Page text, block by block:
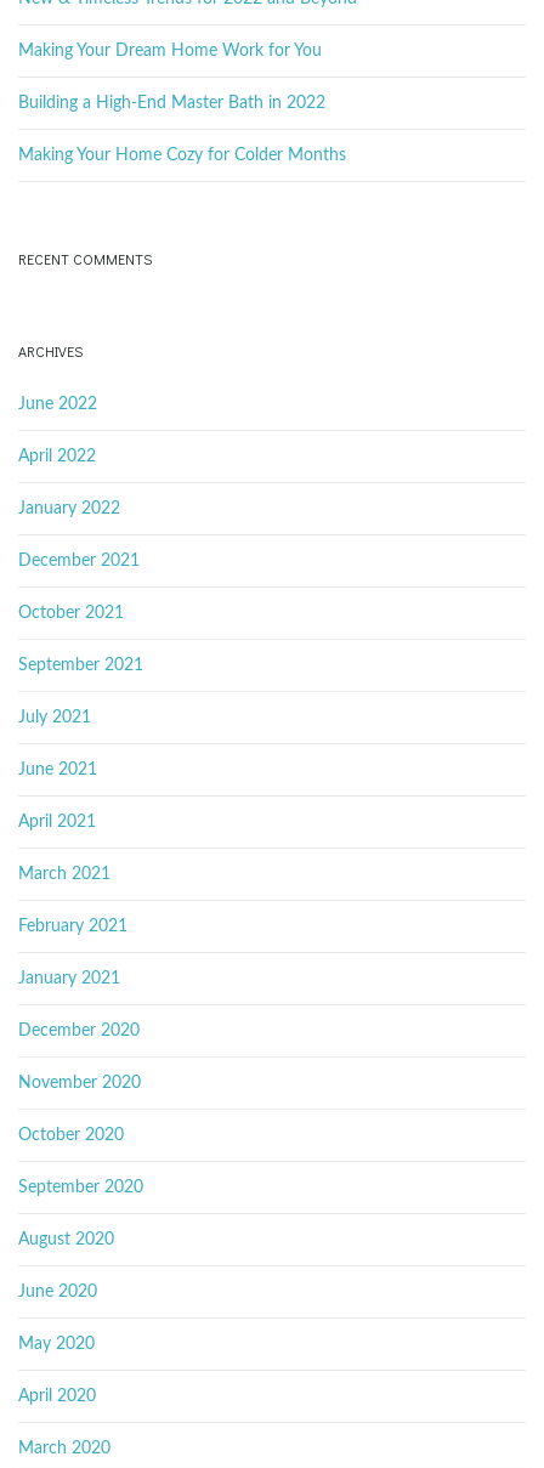
o
n
w
o
r
d
Making Your Dream Home Work for You
Building a High-End Master Bath in 2022
Making Your Home Cozy for Colder Months
RECENT COMMENTS
ARCHIVES
June 2022
April 2022
January 2022
December 2021
October 2021
September 2021
July 2021
June 2021
April 2021
March 2021
February 2021
January 2021
December 2020
November 2020
October 2020
September 2020
August 2020
June 2020
May 2020
April 2020
March 2020